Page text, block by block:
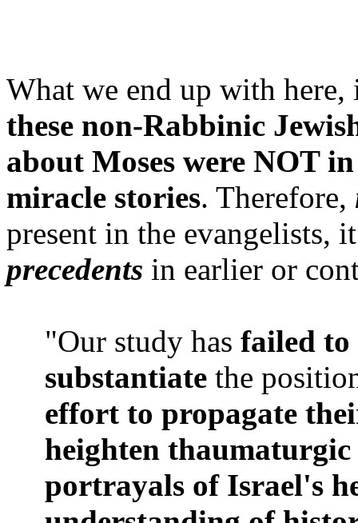
What we end up with
these non-Rabbinic
about Moses were NOT
miracle stories. Therefore,
present in the evangelists,
precedents in earlier or
"Our study has failed to
substantiate the
effort to propagate
heighten
portrayals of Israel's